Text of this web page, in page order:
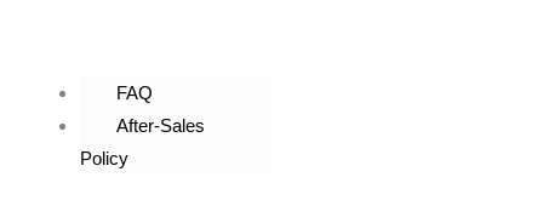
FAQ
After-Sales
Policy